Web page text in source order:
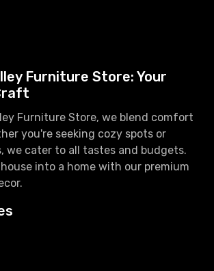
Furniture Store: Your
Furniture Store, we blend comfort
you're seeking cozy spots or
we cater to all tastes and budgets.
into a home with our premium